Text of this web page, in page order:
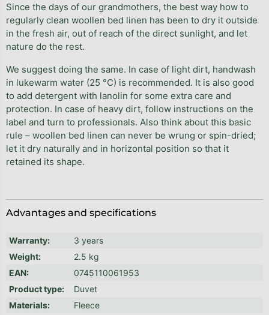
Advantages and specifications
Warranty:
3 years
Weight:
2.5 kg
EAN:
0745110061953
Product type:
Duvet
Materials:
Fleece
Since the days of our grandmothers, the best way how to
regularly clean woollen bed linen has been to dry it outside
in the fresh air, out of reach of the direct sunlight, and let
nature do the rest.
We suggest doing the same. In case of light dirt, handwash
in lukewarm water (25 °C) is recommended. It is also good
to add detergent with lanolin for some extra care and
protection. In case of heavy dirt, follow instructions on the
label and turn to professionals. Also think about this basic
rule – woollen bed linen can never be wrung or spin-dried;
let it dry naturally and in horizontal position so that it
retained its shape.